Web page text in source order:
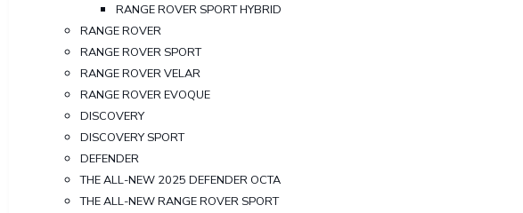
RANGE ROVER SPORT HYBRID
RANGE ROVER
RANGE ROVER SPORT
RANGE ROVER VELAR
RANGE ROVER EVOQUE
DISCOVERY
DISCOVERY SPORT
DEFENDER
THE ALL-NEW 2025 DEFENDER OCTA
THE ALL-NEW RANGE ROVER SPORT